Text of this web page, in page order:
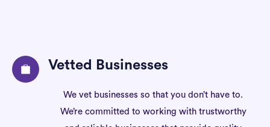
Vetted Businesses
We vet businesses so that you don’t have to.
We’re committed to working with trustworthy